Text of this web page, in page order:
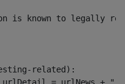
known to legally refer
related):